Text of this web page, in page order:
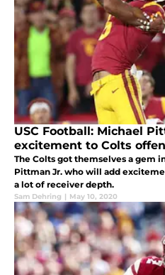
USC Football: Michael
excitement to Colts
The Colts got themselves a gem
Pittman Jr. who will add
a lot of receiver depth.
Sam Dehring | May 10, 2020